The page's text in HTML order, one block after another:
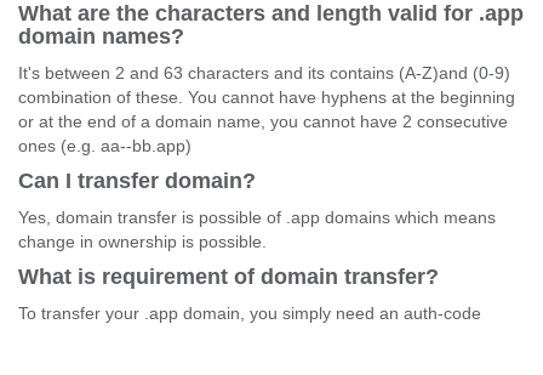
What are the characters and length valid for .app
domain names?
It's between 2 and 63 characters and its contains (A-Z)and (0-9)
combination of these. You cannot have hyphens at the beginning
or at the end of a domain name, you cannot have 2 consecutive
ones (e.g. aa--bb.app)
Can I transfer domain?
Yes, domain transfer is possible of .app domains which means
change in ownership is possible.
What is requirement of domain transfer?
To transfer your .app domain, you simply need an auth-code